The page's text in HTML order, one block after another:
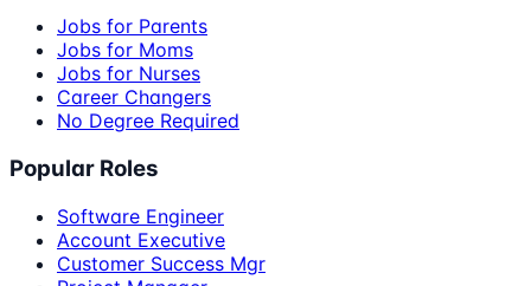
Jobs for Parents
Jobs for Moms
Jobs for Nurses
Career Changers
No Degree Required
Popular Roles
Software Engineer
Account Executive
Customer Success Mgr